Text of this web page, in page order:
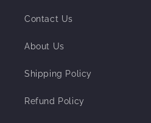
Contact Us
About Us
Shipping Policy
Refund Policy